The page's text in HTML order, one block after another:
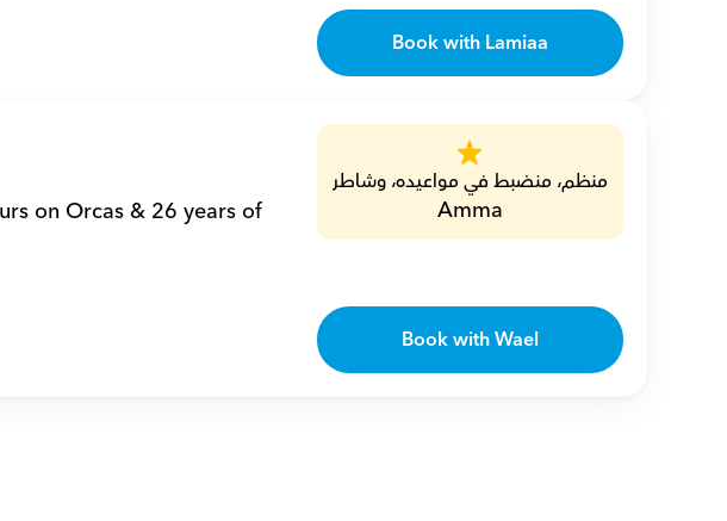
Book with Lamiaa
on Orcas & 26 years of
منظم، منضبط في مواعيده، وشاطر
Amma
Book with Wael